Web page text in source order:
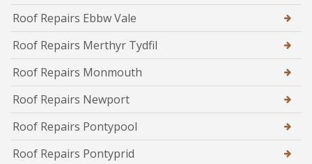
Roof Repairs Ebbw Vale
Roof Repairs Merthyr Tydfil
Roof Repairs Monmouth
Roof Repairs Newport
Roof Repairs Pontypool
Roof Repairs Pontyprid